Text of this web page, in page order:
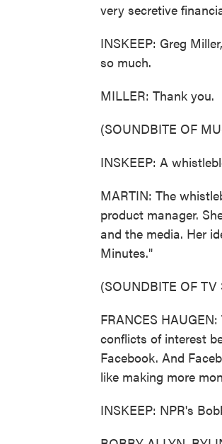
very secretive
INSKEEP: Greg
so much.
MILLER: Thank you.
(SOUNDBITE OF
INSKEEP: A
MARTIN: The
product manager.
and the media. Her
Minutes."
(SOUNDBITE OF
FRANCES
conflicts of interest
Facebook. And
like making more
INSKEEP: NPR's